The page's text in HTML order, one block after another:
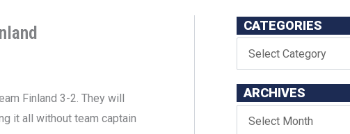
Finland 3-2. They will
it all without team captain
CATEGORIES
ARCHIVES